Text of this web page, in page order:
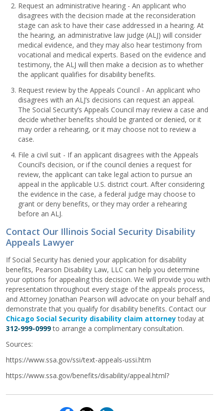
Request an administrative hearing - An applicant who
disagrees with the decision made at the reconsideration
stage can ask to have their case addressed in a hearing. At
the hearing, an administrative law judge (ALJ) will consider
medical evidence, and they may also hear testimony from
vocational and medical experts. Based on the evidence and
testimony, the ALJ will then make a decision as to whether
the applicant qualifies for disability benefits.
Request review by the Appeals Council - An applicant who
disagrees with an ALJ’s decisions can request an appeal.
The Social Security’s Appeals Council may review a case and
decide whether benefits should be granted or denied, or it
may order a rehearing, or it may choose not to review a
case.
File a civil suit - If an applicant disagrees with the Appeals
Council’s decision, or if the council denies a request for
review, the applicant can take legal action to pursue an
appeal in the applicable U.S. district court. After considering
the evidence in the case, a federal judge may choose to
grant or deny benefits, or they may order a rehearing
before an ALJ.
Contact Our Illinois Social Security Disability
Appeals Lawyer
If Social Security has denied your application for disability
benefits, Pearson Disability Law, LLC can help you determine
your options for appealing this decision. We will provide you with
representation throughout every stage of the appeals process,
and Attorney Jonathan Pearson will advocate on your behalf and
demonstrate that you qualify for disability benefits. Contact our
Chicago Social Security disability claim attorneytoday at
312-999-0999to arrange a complimentary consultation.
Sources:
https://www.ssa.gov/ssi/text-appeals-ussi.htm
https://www.ssa.gov/benefits/disability/appeal.html?